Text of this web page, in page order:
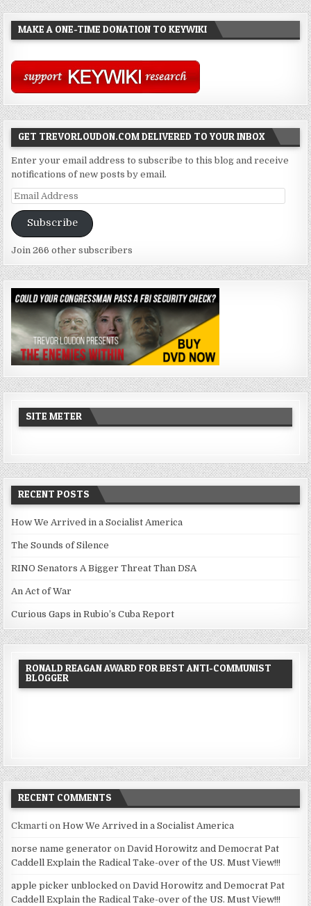
MAKE A ONE-TIME DONATION TO KEYWIKI
GET TREVORLOUDON.COM DELIVERED TO YOUR INBOX
Enter your email address to subscribe to this blog and receive
notifications of new posts by email.
Email
Address
Subscribe
Join 266 other subscribers
SITE METER
RECENT POSTS
How We Arrived in a Socialist America
The Sounds of Silence
RINO Senators A Bigger Threat Than DSA
An Act of War
Curious Gaps in Rubio’s Cuba Report
RONALD REAGAN AWARD FOR BEST ANTI-COMMUNIST
BLOGGER
RECENT COMMENTS
Ckmarti onHow We Arrived in a Socialist America
norse name generator onDavid Horowitz and Democrat Pat
Caddell Explain the Radical Take-over of the US. Must View!!!
apple picker unblocked onDavid Horowitz and Democrat Pat
Caddell Explain the Radical Take-over of the US. Must View!!!